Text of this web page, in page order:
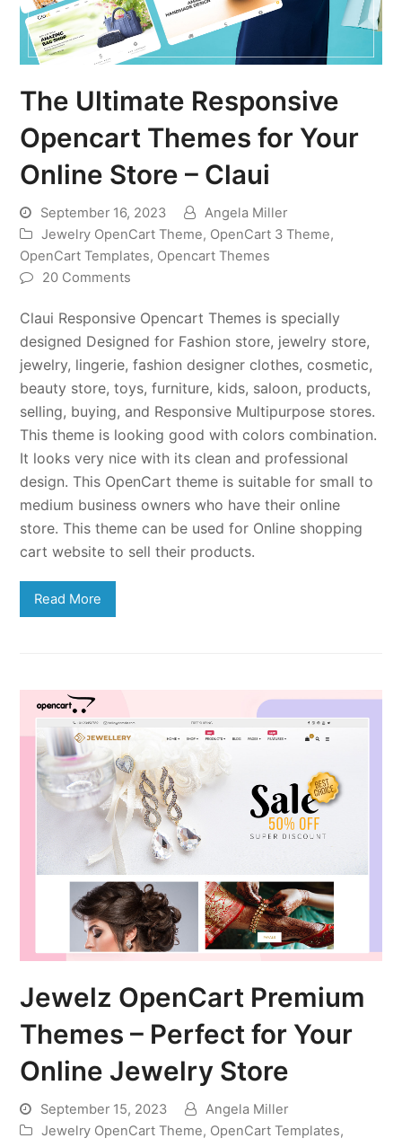
The Ultimate Responsive
Opencart Themes for Your
Online Store – Claui
September 16, 2023
Angela Miller
Jewelry OpenCart Theme, OpenCart 3 Theme,
OpenCart Templates, Opencart Themes
20 Comments
Claui Responsive Opencart Themes is specially
designed Designed for Fashion store, jewelry store,
jewelry, lingerie, fashion designer clothes, cosmetic,
beauty store, toys, furniture, kids, saloon, products,
selling, buying, and Responsive Multipurpose stores.
This theme is looking good with colors combination.
It looks very nice with its clean and professional
design. This OpenCart theme is suitable for small to
medium business owners who have their online
store. This theme can be used for Online shopping
cart website to sell their products.
Read More
Jewelz OpenCart Premium
Themes – Perfect for Your
Online Jewelry Store
September 15, 2023
Angela Miller
Jewelry OpenCart Theme, OpenCart Templates,